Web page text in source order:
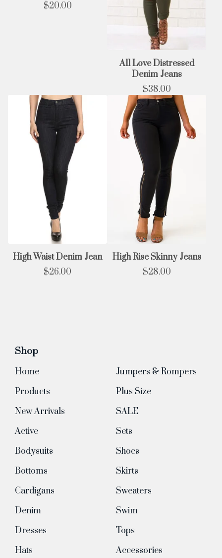
$20.00
All Love Distressed
Denim Jeans
$38.00
High Waist Denim Jean
$26.00
High Rise Skinny Jeans
$28.00
Shop
Home
Products
New Arrivals
Active
Bodysuits
Bottoms
Cardigans
Denim
Dresses
Hats
Jumpers & Rompers
Plus Size
SALE
Sets
Shoes
Skirts
Sweaters
Swim
Tops
Accessories